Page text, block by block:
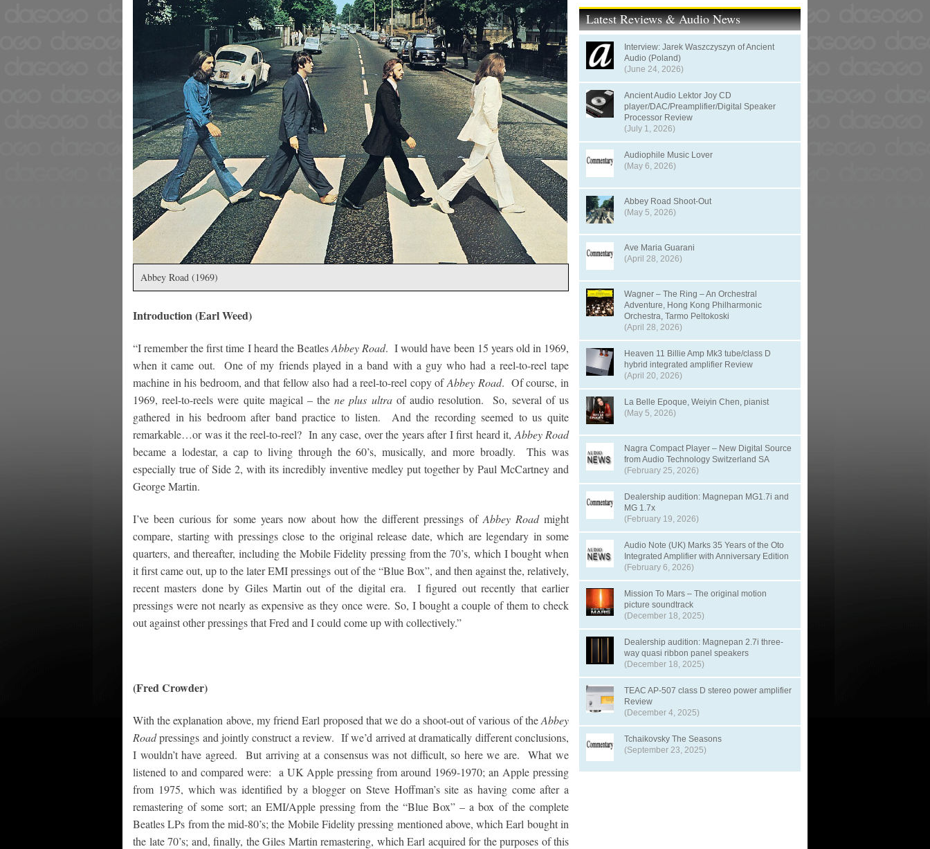
Abbey Road (1969)
Introduction (Earl Weed)
“I remember the first time I heard the BeatlesAbbey Road. I would have been 15 years old in 1969,
when it came out. One of my friends played in a band with a guy who had a reel-to-reel tape
machine in his bedroom, and that fellow also had a reel-to-reel copy ofAbbey Road. Of course, in
1969, reel-to-reels were quite magical – thene plus ultraof audio resolution. So, several of us
gathered in his bedroom after band practice to listen. And the recording seemed to us quite
remarkable…or was it the reel-to-reel? In any case, over the years after I first heard it, Abbey Road
became a lodestar, a cap to living through the 60’s, musically, and more broadly. This was
especially true of Side 2, with its incredibly inventive medley put together by Paul McCartney and
George Martin.
I’ve been curious for some years now about how the different pressings of Abbey Roadmight
compare, starting with pressings close to the original release date, which are legendary in some
quarters, and thereafter, including the Mobile Fidelity pressing from the 70’s, which I bought when
it first came out, up to the later EMI pressings out of the “Blue Box”, and then against the, relatively,
recent masters done by Giles Martin out of the digital era. I figured out recently that earlier
pressings were not nearly as expensive as they once were. So, I bought a couple of them to check
out against other pressings that Fred and I could come up with collectively.”
(Fred Crowder)
With the explanation above, my friend Earl proposed that we do a shoot-out of various of theAbbey
Roadpressings and jointly construct a review. If we’d arrived at dramatically different conclusions,
I wouldn’t have agreed. But arriving at a consensus was not difficult, so here we are. What we
listened to and compared were: a UK Apple pressing from around 1969-1970; an Apple pressing
from 1975, which was identified by a blogger on Steve Hoffman’s site as having come after a
remastering of some sort; an EMI/Apple pressing from the “Blue Box” – a box of the complete
Beatles LPs from the mid-80’s; the Mobile Fidelity pressing mentioned above, which Earl bought in
the late 70’s; and, finally, the Giles Martin remastering, which Earl acquired for the purposes of this
Latest Reviews & Audio News
Interview: Jarek Waszczyszyn of Ancient
Audio (Poland)
(June 24, 2026)
Ancient Audio Lektor Joy CD
player/DAC/Preamplifier/Digital Speaker
Processor Review
(July 1, 2026)
Audiophile Music Lover
(May 6, 2026)
Abbey Road Shoot-Out
(May 5, 2026)
Ave Maria Guarani
(April 28, 2026)
Wagner – The Ring – An Orchestral
Adventure, Hong Kong Philharmonic
Orchestra, Tarmo Peltokoski
(April 28, 2026)
Heaven 11 Billie Amp Mk3 tube/class D
hybrid integrated amplifier Review
(April 20, 2026)
La Belle Epoque, Weiyin Chen, pianist
(May 5, 2026)
Nagra Compact Player – New Digital Source
from Audio Technology Switzerland SA
(February 25, 2026)
Dealership audition: Magnepan MG1.7i and
MG 1.7x
(February 19, 2026)
Audio Note (UK) Marks 35 Years of the Oto
Integrated Amplifier with Anniversary Edition
(February 6, 2026)
Mission To Mars – The original motion
picture soundtrack
(December 18, 2025)
Dealership audition: Magnepan 2.7i three-
way quasi ribbon panel speakers
(December 18, 2025)
TEAC AP-507 class D stereo power amplifier
Review
(December 4, 2025)
Tchaikovsky The Seasons
(September 23, 2025)